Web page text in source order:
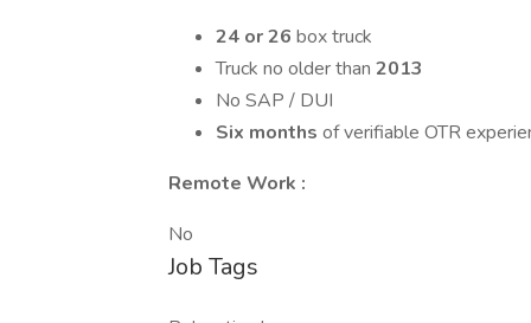
24 or 26 box truck
Truck no older than 2013
No SAP / DUI
Six months of verifiable OTR
Remote Work :
No
Job Tags